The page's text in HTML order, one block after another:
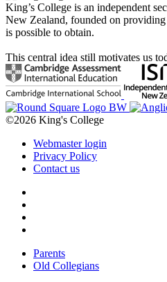
King’s College is an independent
New Zealand, founded on
is possible to obtain.
This central idea still motivates us
©2026 King's College
Webmaster login
Privacy Policy
Contact us
Parents
Old Collegians